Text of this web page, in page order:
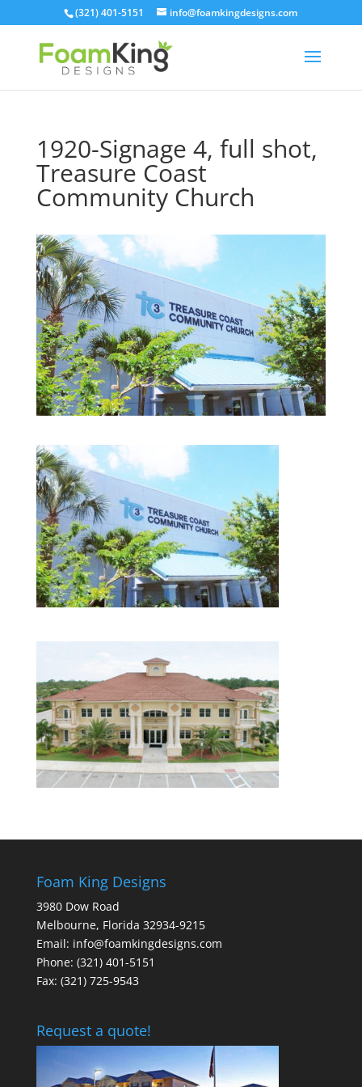
(321) 401-5151 info@foamkingdesigns.com
1920-Signage 4, full shot,
Treasure Coast
Community Church
Foam King Designs
3980 Dow Road
Melbourne, Florida 32934-9215
Email: info@foamkingdesigns.com
Phone: (321) 401-5151
Fax: (321) 725-9543
Request a quote!